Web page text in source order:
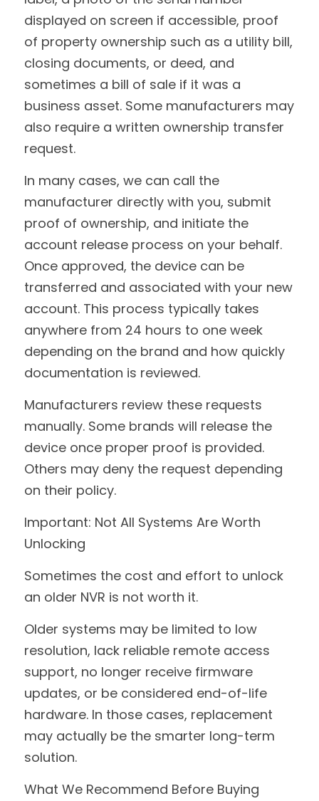
displayed on screen if accessible, proof
of property ownership such as a utility bill,
closing documents, or deed, and
sometimes a bill of sale if it was a
business asset. Some manufacturers may
also require a written ownership transfer
request.
In many cases, we can call the
manufacturer directly with you, submit
proof of ownership, and initiate the
account release process on your behalf.
Once approved, the device can be
transferred and associated with your new
account. This process typically takes
anywhere from 24 hours to one week
depending on the brand and how quickly
documentation is reviewed.
Manufacturers review these requests
manually. Some brands will release the
device once proper proof is provided.
Others may deny the request depending
on their policy.
Important: Not All Systems Are Worth
Unlocking
Sometimes the cost and effort to unlock
an older NVR is not worth it.
Older systems may be limited to low
resolution, lack reliable remote access
support, no longer receive firmware
updates, or be considered end-of-life
hardware. In those cases, replacement
may actually be the smarter long-term
solution.
What We Recommend Before Buying